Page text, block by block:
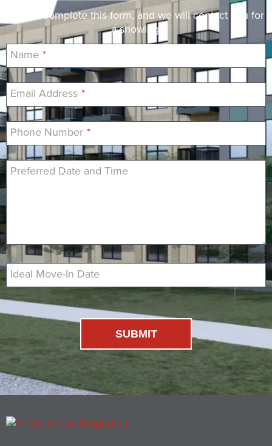
Please complete this form, and we will contact you for
a showing.
Name *
Email Address *
Phone Number *
Preferred Date and Time
Ideal Move-In Date
SUBMIT